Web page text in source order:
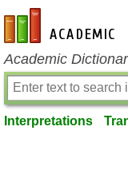
en-academic.com
Academic
Interpretations